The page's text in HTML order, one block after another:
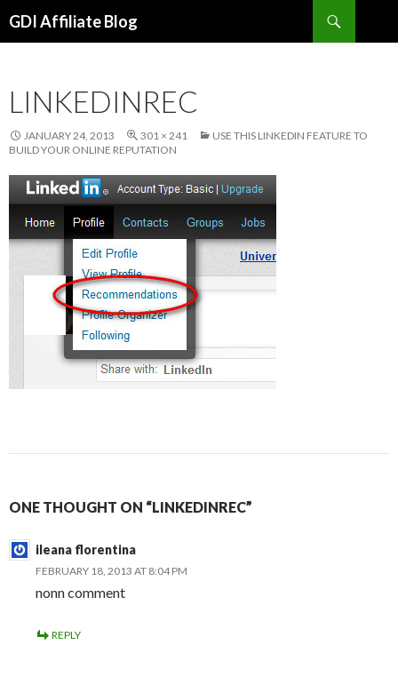
GDI Affiliate Blog
LINKEDINREC
JANUARY 24, 2013 301 × 241
USE THIS LINKEDIN FEATURE TO
BUILD YOUR ONLINE REPUTATION
ONE THOUGHT ON “LINKEDINREC”
ileana florentina
FEBRUARY 18, 2013 AT 8:04 PM
nonn comment
REPLY